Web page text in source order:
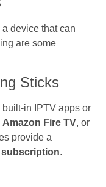
device that can
are some
Sticks
in IPTV apps or
Amazon Fire TV, or
provide a
subscription.